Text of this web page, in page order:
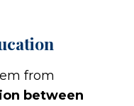
from
between